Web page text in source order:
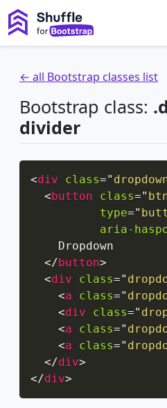
← all Bootstrap classes list
Bootstrap class:
divider
<div class="
<button class="
type="
aria-
    Dropdown
</button>
<div class="
<a class="
<div class="
<a class="
<a class="
</div>
</div>